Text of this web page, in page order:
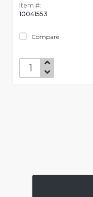
Item #:
10041553
Compare